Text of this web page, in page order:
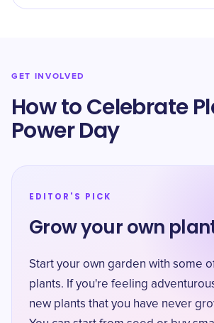
GET INVOLVED
How to Celebrate
Power Day
EDITOR'S PICK
Grow your own
Start your own garden with some
plants. If you're feeling
new plants that you have never